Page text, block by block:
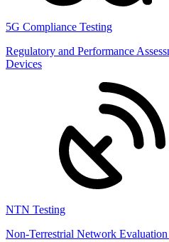
5G Compliance Testing
Regulatory and Performance
Devices
NTN Testing
Non-Terrestrial Network